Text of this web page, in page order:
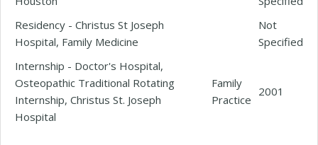
Residency - Christus St Joseph
Hospital, Family Medicine
Not
Specified
Internship - Doctor's Hospital,
Osteopathic Traditional Rotating
Internship, Christus St. Joseph
Hospital
Family
Practice
2001